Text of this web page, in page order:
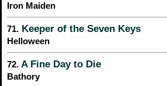
Iron Maiden
71. Keeper of the Seven Keys
Helloween
72. A Fine Day to Die
Bathory